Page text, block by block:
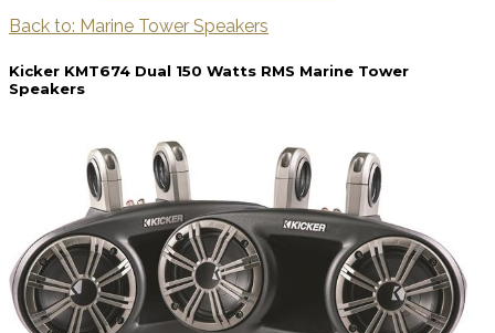
Back to: Marine Tower Speakers
Kicker KMT674 Dual 150 Watts RMS Marine Tower
Speakers